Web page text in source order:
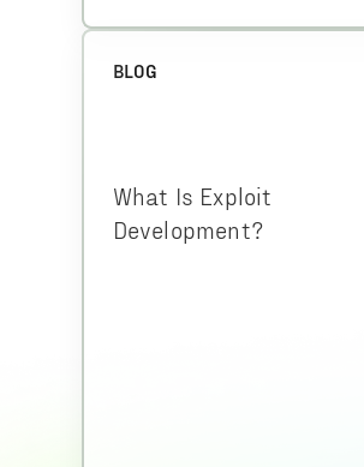
BLOG
What Is Exploit
Development?